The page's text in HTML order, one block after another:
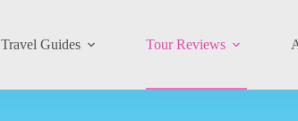
Travel Guides Tour Reviews